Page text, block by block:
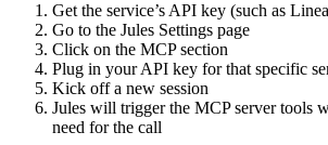
Get the service’s API key (such as
Go to the Jules Settings page
Click on the MCP section
Plug in your API key for that specific
Kick off a new session
Jules will trigger the MCP server tools
need for the call